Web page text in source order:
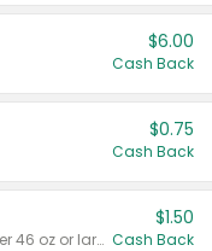
$6.00
Cash Back
$0.75
Cash Back
Valid on liquid fabric conditioner 46 oz or larger, or Refresher fabric rinse 25.5 oz.
$1.50
Cash Back